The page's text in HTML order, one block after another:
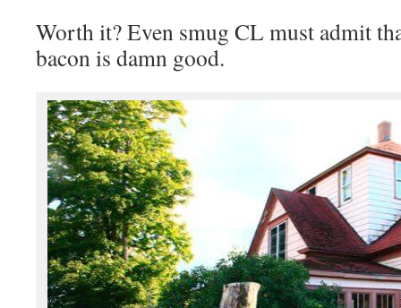
Worth it? Even smug CL must admit
bacon is damn good.